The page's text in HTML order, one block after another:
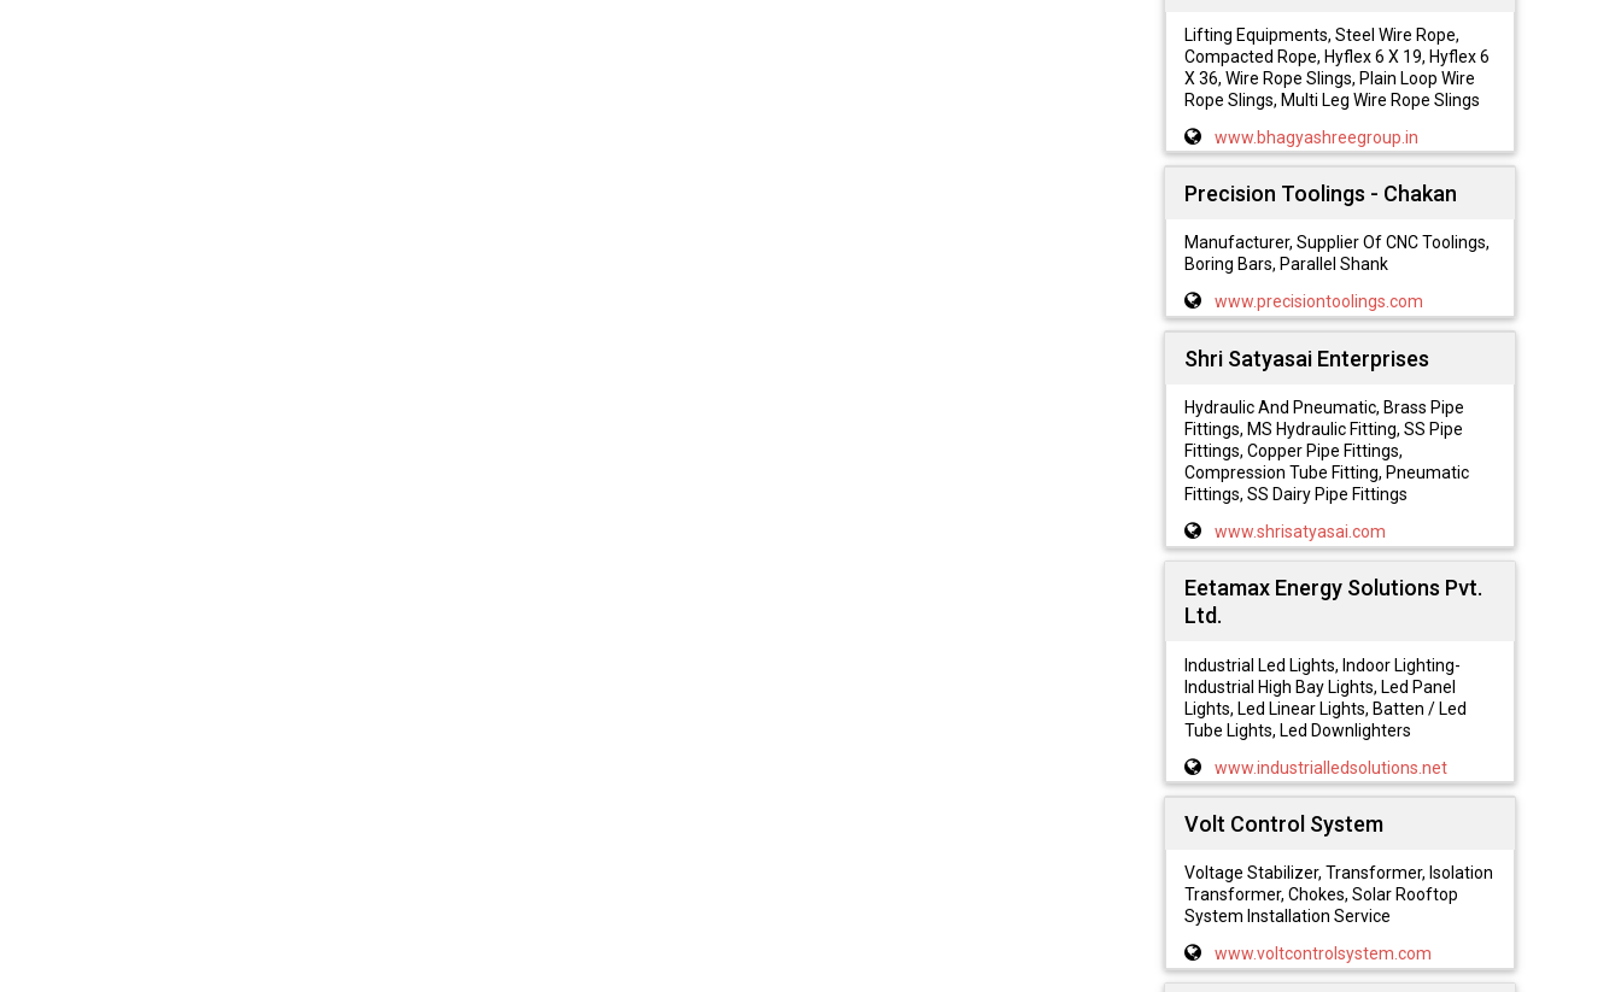
Lifting Equipments, Steel Wire Rope,
Compacted Rope, Hyflex 6 X 19, Hyflex 6
X 36, Wire Rope Slings, Plain Loop Wire
Rope Slings, Multi Leg Wire Rope Slings
www.bhagyashreegroup.in
Precision Toolings - Chakan
Manufacturer, Supplier Of CNC Toolings,
Boring Bars, Parallel Shank
www.precisiontoolings.com
Shri Satyasai Enterprises
Hydraulic And Pneumatic, Brass Pipe
Fittings, MS Hydraulic Fitting, SS Pipe
Fittings, Copper Pipe Fittings,
Compression Tube Fitting, Pneumatic
Fittings, SS Dairy Pipe Fittings
www.shrisatyasai.com
Eetamax Energy Solutions Pvt.
Ltd.
Industrial Led Lights, Indoor Lighting-
Industrial High Bay Lights, Led Panel
Lights, Led Linear Lights, Batten / Led
Tube Lights, Led Downlighters
www.industrialledsolutions.net
Volt Control System
Voltage Stabilizer, Transformer, Isolation
Transformer, Chokes, Solar Rooftop
System Installation Service
www.voltcontrolsystem.com